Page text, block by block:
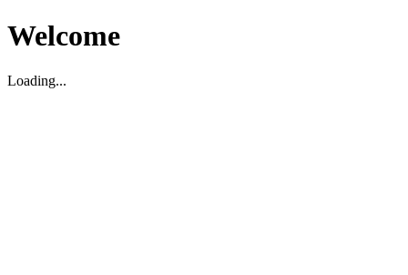
Welcome
Loading...